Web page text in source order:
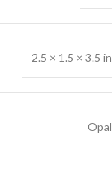
2.5 × 1.5 × 3.5 in
Opal